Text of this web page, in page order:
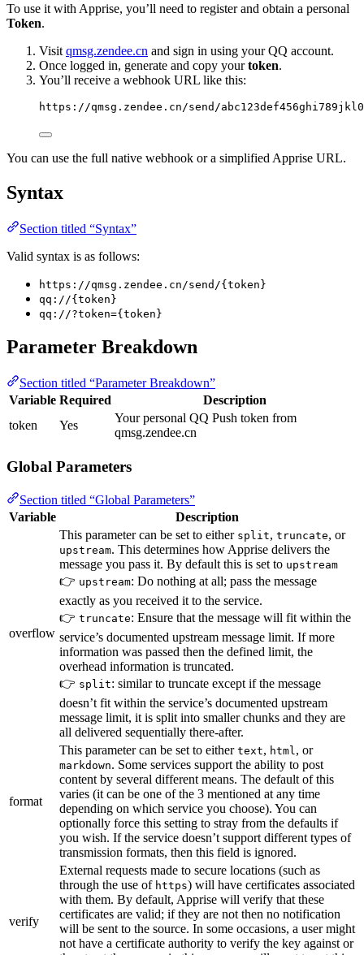
To use it with Apprise, you’ll need to register and obtain a personal
Token.
Visit qmsg.zendee.cn and sign in using your QQ account.
Once logged in, generate and copy yourtoken.
You’ll receive a webhook URL like this:
https://qmsg.zendee.cn/send/
You can use the full native webhook or a simplified Apprise URL.
Syntax
Section titled “Syntax”
Valid syntax is as follows:
https://qmsg.zendee.cn/send/{token}
qq://{token}
qq://?token={token}
Parameter Breakdown
Section titled “Parameter Breakdown”
Variable Required
Description
token
Yes
Your personal QQ Push token from
qmsg.zendee.cn
Global Parameters
Section titled “Global Parameters”
Variable
Description
overflow
This parameter can be set to either split, truncate, or
upstream. This determines how Apprise delivers the
message you pass it. By default this is set to upstream
👉 upstream: Do nothing at all; pass the message
exactly as you received it to the service.
👉 truncate: Ensure that the message will fit within the
service’s documented upstream message limit. If more
information was passed then the defined limit, the
overhead information is truncated.
👉 split: similar to truncate except if the message
doesn’t fit within the service’s documented upstream
message limit, it is split into smaller chunks and they are
all delivered sequentially there-after.
format
This parameter can be set to either text, html , or
markdown. Some services support the ability to post
content by several different means. The default of this
varies (it can be one of the 3 mentioned at any time
depending on which service you choose). You can
optionally force this setting to stray from the defaults if
you wish. If the service doesn’t support different types of
transmission formats, then this field is ignored.
verify
External requests made to secure locations (such as
through the use of https) will have certificates associated
with them. By default, Apprise will verify that these
certificates are valid; if they are not then no notification
will be sent to the source. In some occasions, a user might
not have a certificate authority to verify the key against or